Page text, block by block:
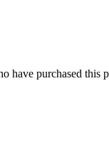
have purchased this